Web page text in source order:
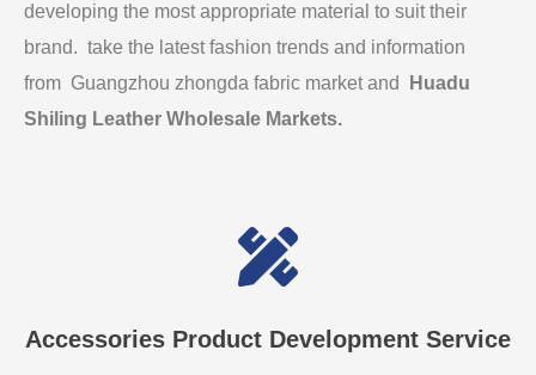
developing the most appropriate material to suit their
brand. take the latest fashion trends and information
from Guangzhou zhongda fabric market and
Huadu
Shiling Leather Wholesale Markets.
Accessories Product Development Service